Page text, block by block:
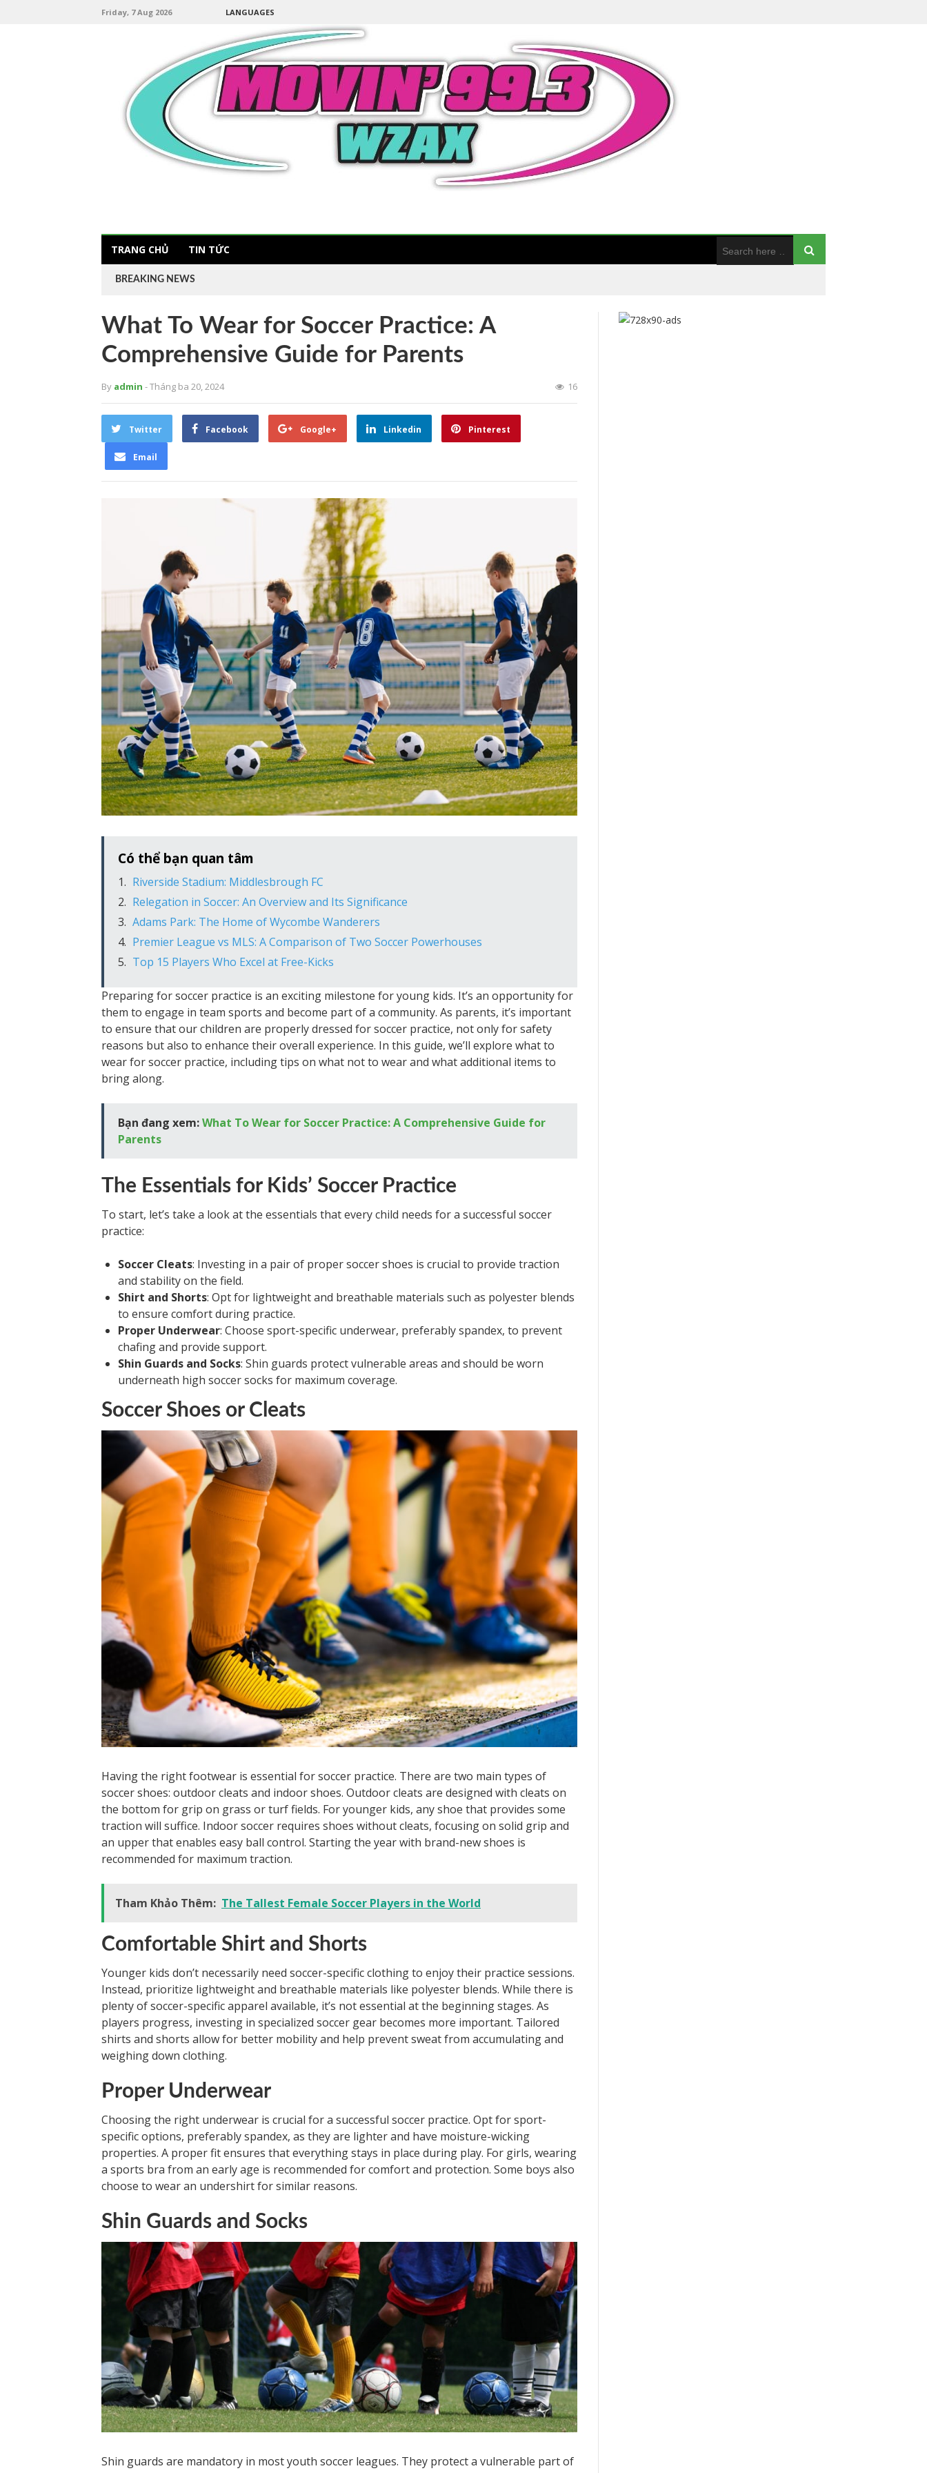
Friday, 7 Aug 2026 LANGUAGES
TRANG CHỦ TIN TỨC
BREAKING NEWS
What To Wear for Soccer Practice: A
Comprehensive Guide for Parents
By admin - Tháng ba 20, 2024 16
Twitter Facebook Google+ Linkedin Pinterest
Email
Có thể bạn quan tâm
Riverside Stadium: Middlesbrough FC
Relegation in Soccer: An Overview and Its Significance
Adams Park: The Home of Wycombe Wanderers
Premier League vs MLS: A Comparison of Two Soccer Powerhouses
Top 15 Players Who Excel at Free-Kicks
Preparing for soccer practice is an exciting milestone for young kids. It’s an opportunity for
them to engage in team sports and become part of a community. As parents, it’s important
to ensure that our children are properly dressed for soccer practice, not only for safety
reasons but also to enhance their overall experience. In this guide, we’ll explore what to
wear for soccer practice, including tips on what not to wear and what additional items to
bring along.
Bạn đang xem:What To Wear for Soccer Practice: A Comprehensive Guide for
Parents
The Essentials for Kids’ Soccer Practice
To start, let’s take a look at the essentials that every child needs for a successful soccer
practice:
Soccer Cleats: Investing in a pair of proper soccer shoes is crucial to provide traction
and stability on the field.
Shirt and Shorts: Opt for lightweight and breathable materials such as polyester blends
to ensure comfort during practice.
Proper Underwear: Choose sport-specific underwear, preferably spandex, to prevent
chafing and provide support.
Shin Guards and Socks: Shin guards protect vulnerable areas and should be worn
underneath high soccer socks for maximum coverage.
Soccer Shoes or Cleats
Having the right footwear is essential for soccer practice. There are two main types of
soccer shoes: outdoor cleats and indoor shoes. Outdoor cleats are designed with cleats on
the bottom for grip on grass or turf fields. For younger kids, any shoe that provides some
traction will suffice. Indoor soccer requires shoes without cleats, focusing on solid grip and
an upper that enables easy ball control. Starting the year with brand-new shoes is
recommended for maximum traction.
Tham Khảo Thêm: The Tallest Female Soccer Players in the World
Comfortable Shirt and Shorts
Younger kids don’t necessarily need soccer-specific clothing to enjoy their practice sessions.
Instead, prioritize lightweight and breathable materials like polyester blends. While there is
plenty of soccer-specific apparel available, it’s not essential at the beginning stages. As
players progress, investing in specialized soccer gear becomes more important. Tailored
shirts and shorts allow for better mobility and help prevent sweat from accumulating and
weighing down clothing.
Proper Underwear
Choosing the right underwear is crucial for a successful soccer practice. Opt for sport-
specific options, preferably spandex, as they are lighter and have moisture-wicking
properties. A proper fit ensures that everything stays in place during play. For girls, wearing
a sports bra from an early age is recommended for comfort and protection. Some boys also
choose to wear an undershirt for similar reasons.
Shin Guards and Socks
Shin guards are mandatory in most youth soccer leagues. They protect a vulnerable part of